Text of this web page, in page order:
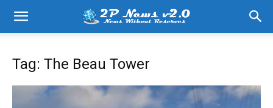
Tag: The Beau Tower